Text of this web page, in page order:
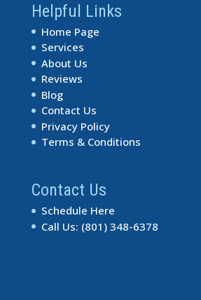
Helpful Links
Home Page
Services
About Us
Reviews
Blog
Contact Us
Privacy Policy
Terms & Conditions
Contact Us
Schedule Here
Call Us: (801) 348-6378